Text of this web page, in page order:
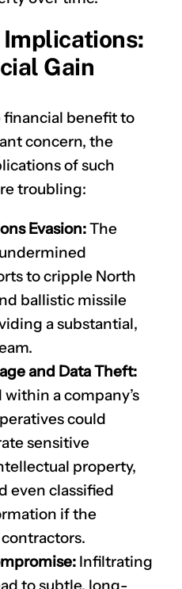
Gain
benefit to
concern, the
of such
troubling:
Evasion:The
to cripple North
ballistic missile
a substantial,
and Data Theft:
a company’s
could
sensitive
property,
even classified
if the
Infiltrating